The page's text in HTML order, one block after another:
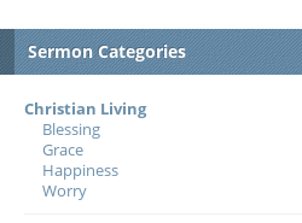
Sermon Categories
Christian Living
Blessing
Grace
Happiness
Worry